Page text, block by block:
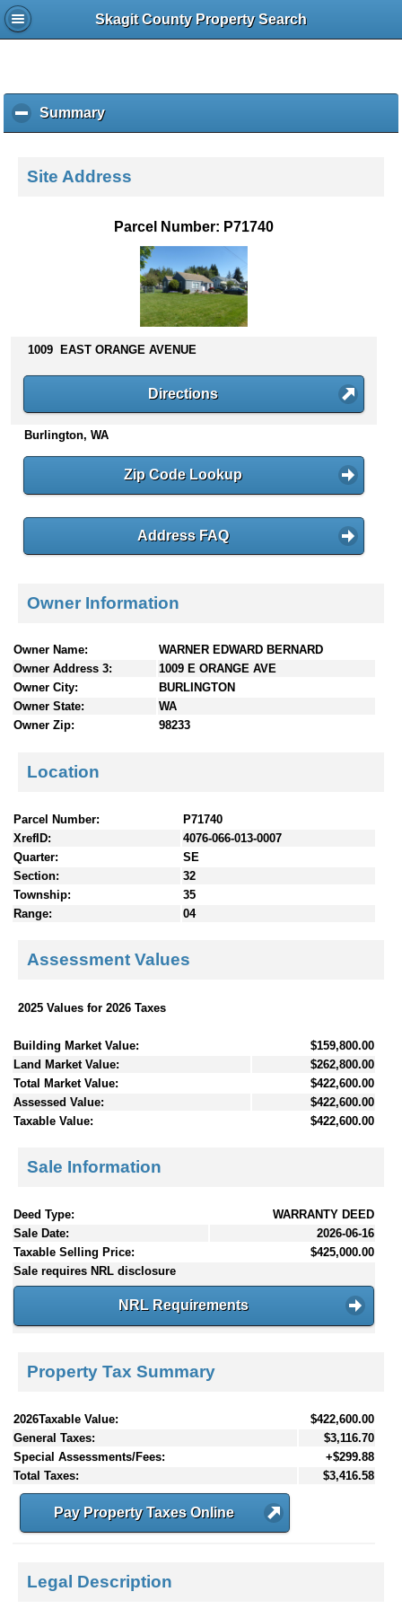
Skagit County Property Search
Summaryc
l
k
s
n
t
e
Site Address
Parcel Number: P71740
1009 EAST ORANGE AVENUE
Directions
Burlington, WA
Zip Code Lookup
Address FAQ
Owner Information
Owner Name:
WARNER EDWARD BERNARD
Owner Address 3:
1009 E ORANGE AVE
Owner City:
BURLINGTON
Owner State:
WA
Owner Zip:
98233
Location
Parcel Number:
P71740
XrefID:
4076-066-013-0007
Quarter:
SE
Section:
32
Township:
35
Range:
04
Assessment Values
2025 Values for 2026 Taxes
Building Market Value:
$159,800.00
Land Market Value:
$262,800.00
Total Market Value:
$422,600.00
Assessed Value:
$422,600.00
Taxable Value:
$422,600.00
Sale Information
Deed Type:
WARRANTY DEED
Sale Date:
2026-06-16
Taxable Selling Price:
$425,000.00
Sale requires NRL disclosure
NRL Requirements
Property Tax Summary
2026Taxable Value:
$422,600.00
General Taxes:
$3,116.70
Special Assessments/Fees:
+$299.88
Total Taxes:
$3,416.58
Pay Property Taxes Online
Legal Description